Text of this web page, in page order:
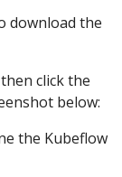
download the
click the
below:
the Kubeflow